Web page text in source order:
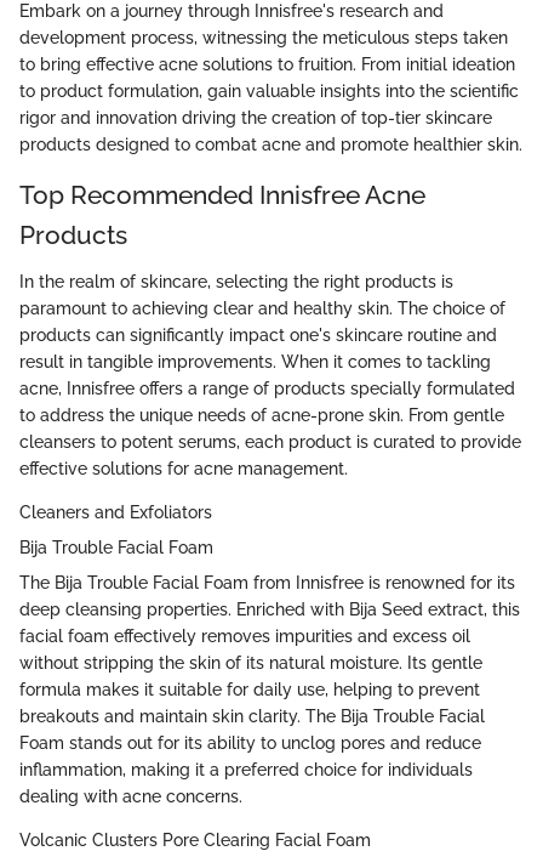
Embark on a journey through Innisfree's research and
development process, witnessing the meticulous steps taken
to bring effective acne solutions to fruition. From initial ideation
to product formulation, gain valuable insights into the scientific
rigor and innovation driving the creation of top-tier skincare
products designed to combat acne and promote healthier skin.
Top Recommended Innisfree Acne
Products
In the realm of skincare, selecting the right products is
paramount to achieving clear and healthy skin. The choice of
products can significantly impact one's skincare routine and
result in tangible improvements. When it comes to tackling
acne, Innisfree offers a range of products specially formulated
to address the unique needs of acne-prone skin. From gentle
cleansers to potent serums, each product is curated to provide
effective solutions for acne management.
Cleaners and Exfoliators
Bija Trouble Facial Foam
The Bija Trouble Facial Foam from Innisfree is renowned for its
deep cleansing properties. Enriched with Bija Seed extract, this
facial foam effectively removes impurities and excess oil
without stripping the skin of its natural moisture. Its gentle
formula makes it suitable for daily use, helping to prevent
breakouts and maintain skin clarity. The Bija Trouble Facial
Foam stands out for its ability to unclog pores and reduce
inflammation, making it a preferred choice for individuals
dealing with acne concerns.
Volcanic Clusters Pore Clearing Facial Foam